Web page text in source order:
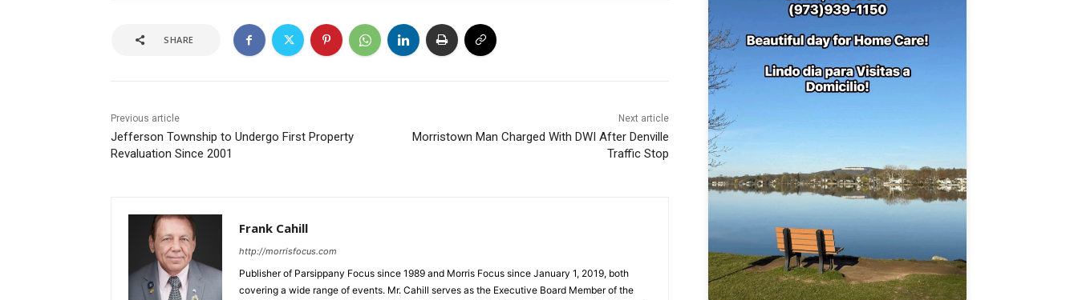
SHARE
Previous article
Jefferson Township to Undergo First Property
Revaluation Since 2001
Next article
Morristown Man Charged With DWI After Denville
Traffic Stop
Frank Cahill
http://morrisfocus.com
Publisher of Parsippany Focus since 1989 and Morris Focus since January 1, 2019, both
covering a wide range of events. Mr. Cahill serves as the Executive Board Member of the